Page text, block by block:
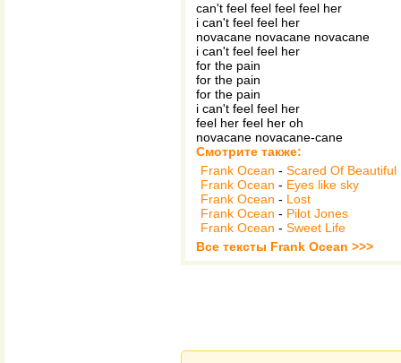
can't feel feel feel feel her
i can't feel feel her
novacane novacane novacane
i can't feel feel her
for the pain
for the pain
for the pain
i can't feel feel her
feel her feel her oh
novacane novacane-cane
Смотрите также:
Frank Ocean - Scared Of Beautiful
Frank Ocean - Eyes like sky
Frank Ocean - Lost
Frank Ocean - Pilot Jones
Frank Ocean - Sweet Life
Все тексты Frank Ocean >>>